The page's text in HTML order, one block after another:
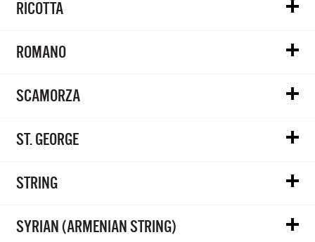
RICOTTA
ROMANO
SCAMORZA
ST. GEORGE
STRING
SYRIAN (ARMENIAN STRING)